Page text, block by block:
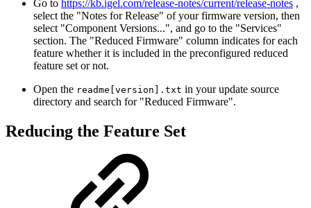
Go to https://kb.igel.com/release-notes/current/release-notes ,
select the "Notes for Release" of your firmware version, then
select "Component Versions...", and go to the "Services"
section. The "Reduced Firmware" column indicates for each
feature whether it is included in the preconfigured reduced
feature set or not.
Open the readme[version].txt in your update source
directory and search for "Reduced Firmware".
Reducing the Feature Set